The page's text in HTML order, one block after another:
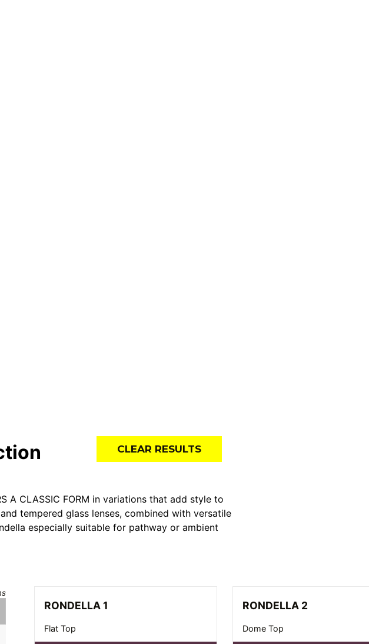
CLEAR RESULTS
A CLASSIC FORM in variations that add style to
tempered glass lenses, combined with versatile
especially suitable for pathway or ambient
RONDELLA 1
Flat Top
RONDELLA 2
Dome Top